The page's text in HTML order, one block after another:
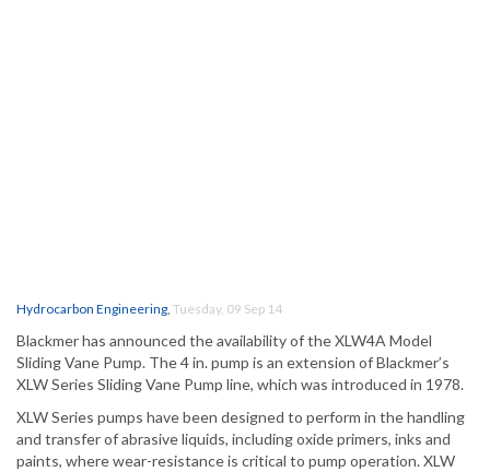
Hydrocarbon Engineering, Tuesday, 09 Sep 14
Blackmer has announced the availability of the XLW4A Model
Sliding Vane Pump. The 4 in. pump is an extension of Blackmer’s
XLW Series Sliding Vane Pump line, which was introduced in 1978.
XLW Series pumps have been designed to perform in the handling
and transfer of abrasive liquids, including oxide primers, inks and
paints, where wear-resistance is critical to pump operation. XLW